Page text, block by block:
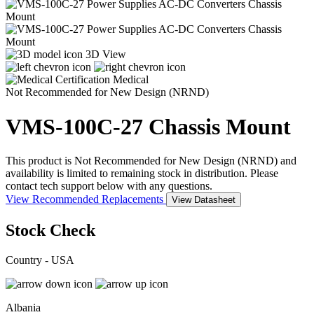
3D View
Medical
Not Recommended for New Design (NRND)
VMS-100C-27 Chassis Mount
This product is Not Recommended for New Design (NRND) and
availability is limited to remaining stock in distribution. Please
contact tech support below with any questions.
View Recommended Replacements
View Datasheet
Stock Check
Country - USA
Albania